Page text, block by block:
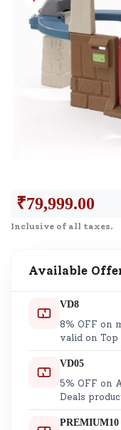
₹79,999.00
Inclusive of all taxes.
Available
VD8
8% OFF on
valid on Top
VD05
5% OFF on
Deals
PREMIUM10